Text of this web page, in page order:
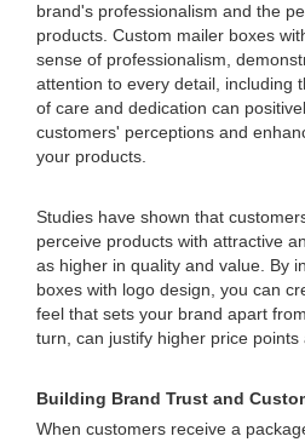
brand's professionalism and the
products. Custom mailer boxes
sense of professionalism,
attention to every detail, including
of care and dedication can
customers' perceptions and
your products.
Studies have shown that
perceive products with attractive
as higher in quality and value. By
boxes with logo design, you can
feel that sets your brand apart
turn, can justify higher price points
Building Brand Trust and
When customers receive a